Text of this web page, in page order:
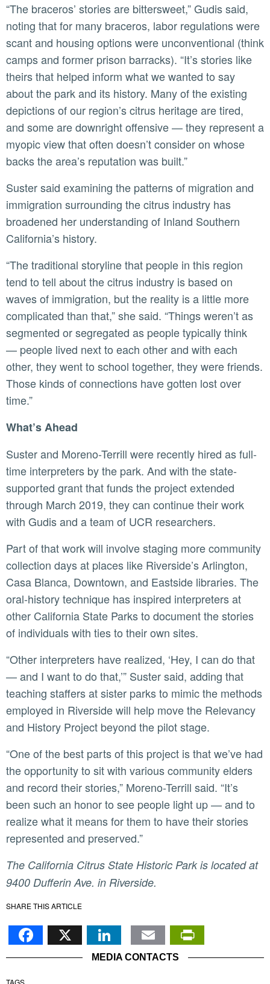
“The braceros’ stories are bittersweet,” Gudis said,
noting that for many braceros, labor regulations were
scant and housing options were unconventional (think
camps and former prison barracks). “It’s stories like
theirs that helped inform what we wanted to say
about the park and its history. Many of the existing
depictions of our region’s citrus heritage are tired,
and some are downright offensive — they represent a
myopic view that often doesn’t consider on whose
backs the area’s reputation was built.”
Suster said examining the patterns of migration and
immigration surrounding the citrus industry has
broadened her understanding of Inland Southern
California’s history.
“The traditional storyline that people in this region
tend to tell about the citrus industry is based on
waves of immigration, but the reality is a little more
complicated than that,” she said. “Things weren’t as
segmented or segregated as people typically think
— people lived next to each other and with each
other, they went to school together, they were friends.
Those kinds of connections have gotten lost over
time.”
What’s Ahead
Suster and Moreno-Terrill were recently hired as full-
time interpreters by the park. And with the state-
supported grant that funds the project extended
through March 2019, they can continue their work
with Gudis and a team of UCR researchers.
Part of that work will involve staging more community
collection days at places like Riverside’s Arlington,
Casa Blanca, Downtown, and Eastside libraries. The
oral-history technique has inspired interpreters at
other California State Parks to document the stories
of individuals with ties to their own sites.
“Other interpreters have realized, ‘Hey, I can do that
— and I want to do that,’” Suster said, adding that
teaching staffers at sister parks to mimic the methods
employed in Riverside will help move the Relevancy
and History Project beyond the pilot stage.
“One of the best parts of this project is that we’ve had
the opportunity to sit with various community elders
and record their stories,” Moreno-Terrill said. “It’s
been such an honor to see people light up — and to
realize what it means for them to have their stories
represented and preserved.”
The California Citrus State Historic Park is located at
9400 Dufferin Ave. in Riverside.
SHARE THIS ARTICLE
Facebook
X LinkedIn
Email
MEDIA CONTACTS